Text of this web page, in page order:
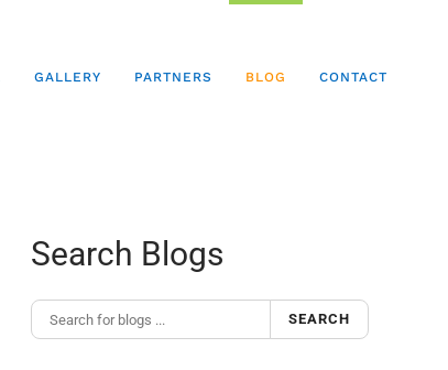
GALLERY PARTNERS BLOG CONTACT
Search Blogs
SEARCH